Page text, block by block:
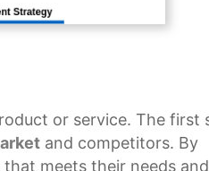
or service. The first
and competitors. By
meets their needs